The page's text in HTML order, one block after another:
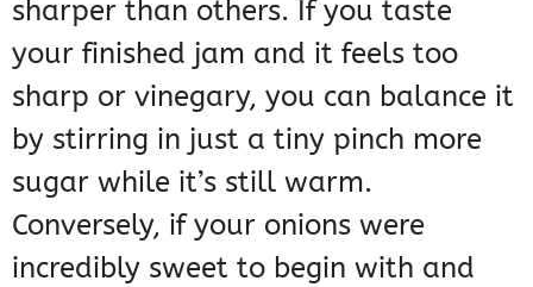
sharper than others. If you taste
your finished jam and it feels too
sharp or vinegary, you can balance it
by stirring in just a tiny pinch more
sugar while it’s still warm.
Conversely, if your onions were
incredibly sweet to begin with and